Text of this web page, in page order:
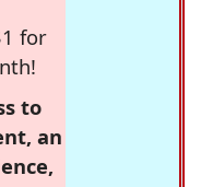
for
to
an